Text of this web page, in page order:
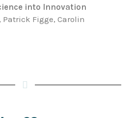
into Innovation
Patrick Figge, Carolin